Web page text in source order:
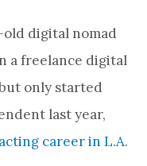
old digital nomad
a freelance digital
only started
last year,
career in L.A.